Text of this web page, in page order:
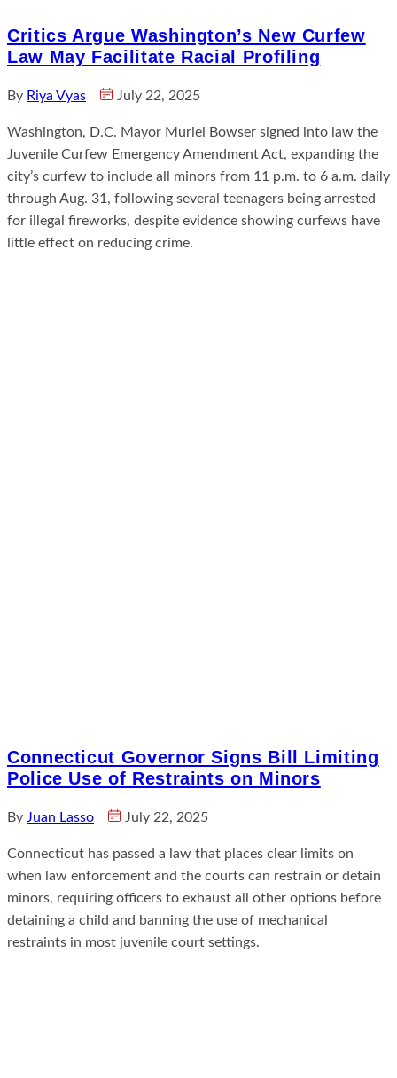
Critics Argue Washington’s New Curfew
Law May Facilitate Racial Profiling
By Riya Vyas July 22, 2025
Washington, D.C. Mayor Muriel Bowser signed into law the
Juvenile Curfew Emergency Amendment Act, expanding the
city’s curfew to include all minors from 11 p.m. to 6 a.m. daily
through Aug. 31, following several teenagers being arrested
for illegal fireworks, despite evidence showing curfews have
little effect on reducing crime.
Connecticut Governor Signs Bill Limiting
Police Use of Restraints on Minors
By Juan Lasso July 22, 2025
Connecticut has passed a law that places clear limits on
when law enforcement and the courts can restrain or detain
minors, requiring officers to exhaust all other options before
detaining a child and banning the use of mechanical
restraints in most juvenile court settings.